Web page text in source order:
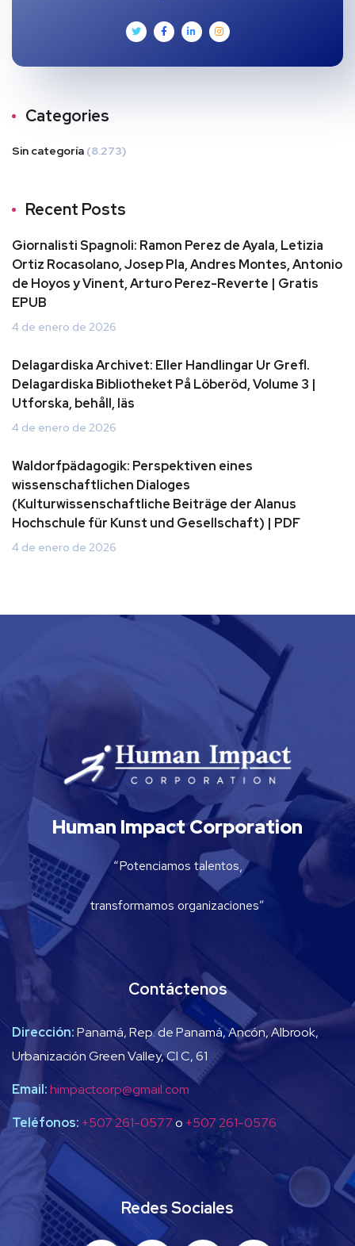
Categories
Sin categoría (8.273)
Recent Posts
Giornalisti Spagnoli: Ramon Perez de Ayala, Letizia
Ortiz Rocasolano, Josep Pla, Andres Montes, Antonio
de Hoyos y Vinent, Arturo Perez-Reverte | Gratis
EPUB
4 de enero de 2026
Delagardiska Archivet: Eller Handlingar Ur Grefl.
Delagardiska Bibliotheket På Löberöd, Volume 3 |
Utforska, behåll, läs
4 de enero de 2026
Waldorfpädagogik: Perspektiven eines
wissenschaftlichen Dialoges
(Kulturwissenschaftliche Beiträge der Alanus
Hochschule für Kunst und Gesellschaft) | PDF
4 de enero de 2026
Human Impact Corporation
“Potenciamos talentos,
transformamos organizaciones”
Contáctenos
Dirección:Panamá, Rep. de Panamá, Ancón, Albrook,
Urbanización Green Valley, Cl C, 61
Email:himpactcorp@gmail.com
Teléfonos: +507 261-0577o +507 261-0576
Redes Sociales